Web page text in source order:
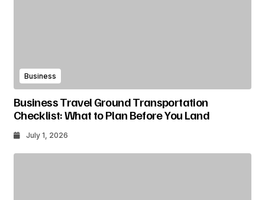
Business
Business Travel Ground Transportation
Checklist: What to Plan Before You Land
July 1, 2026